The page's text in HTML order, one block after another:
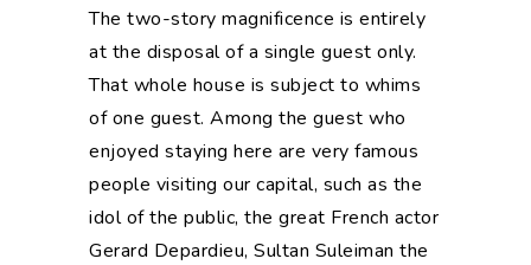
The two-story magnificence is entirely
at the disposal of a single guest only.
That whole house is subject to whims
of one guest. Among the guest who
enjoyed staying here are very famous
people visiting our capital, such as the
idol of the public, the great French actor
Gerard Depardieu, Sultan Suleiman the